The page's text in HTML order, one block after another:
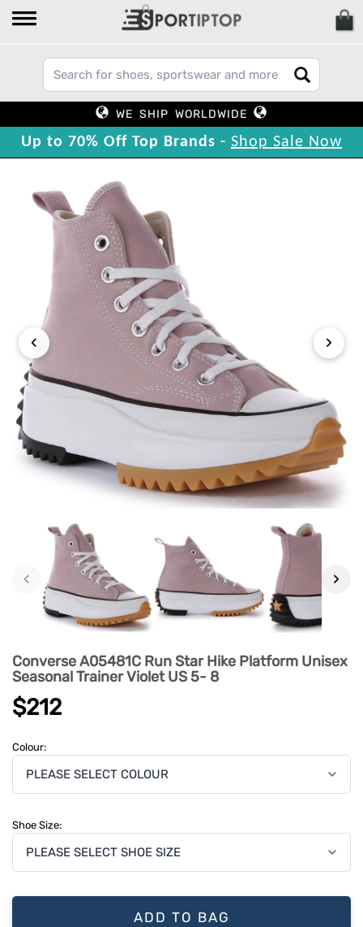
WE SHIP WORLDWIDE
Up to 70% Off Top Brands - Shop Sale Now
‹ ›
‹ ›
Converse A05481C Run Star Hike Platform Unisex
Seasonal Trainer Violet US 5- 8
$212
Colour:
Shoe Size:
ADD TO BAG